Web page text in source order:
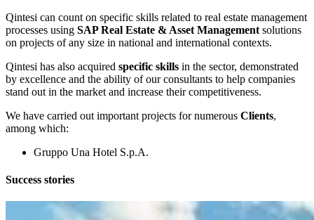
Qintesi can count on specific skills related to real estate management
processes using SAP Real Estate & Asset Management solutions
on projects of any size in national and international contexts.
Qintesi has also acquired specific skills in the sector, demonstrated
by excellence and the ability of our consultants to help companies
stand out in the market and increase their competitiveness.
We have carried out important projects for numerous Clients,
among which:
Gruppo Una Hotel S.p.A.
Success stories